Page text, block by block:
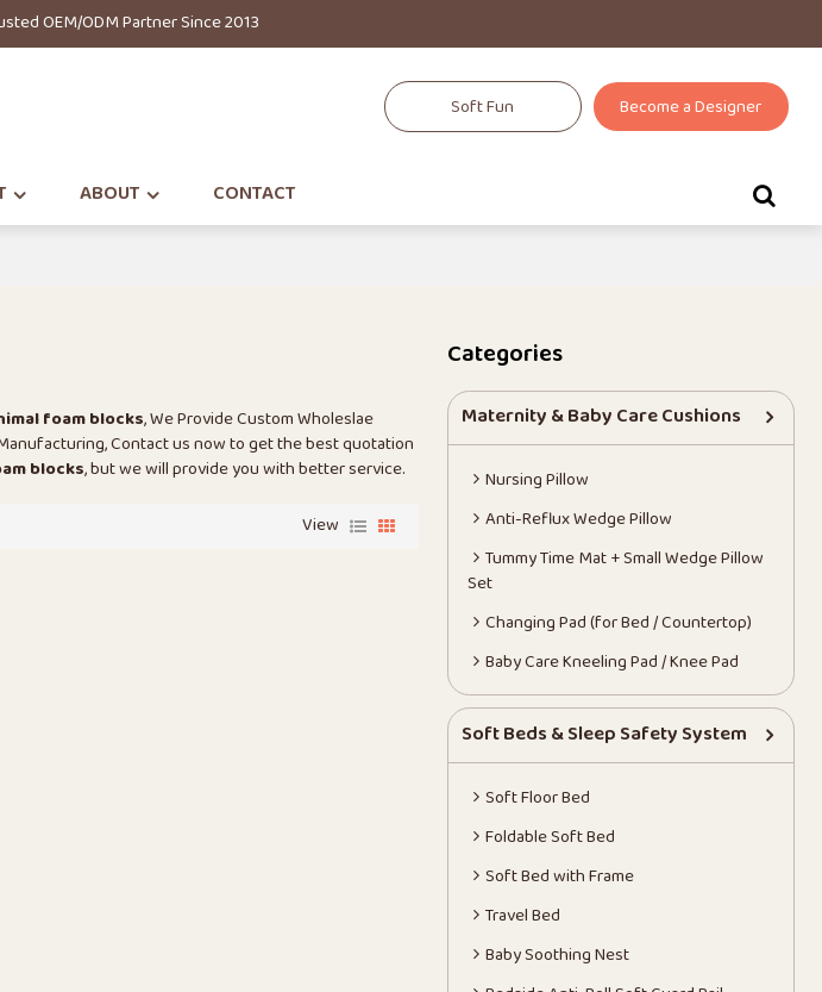
OEM/ODM Partner Since 2013
Soft Fun Become a Designer
ABOUT CONTACT
foam blocks, We Provide Custom Wholeslae
Contact us now to get the best quotation
blocks, but we will provide you with better service.
View
Categories
Maternity & Baby Care Cushions
Nursing Pillow
Anti-Reflux Wedge Pillow
Tummy Time Mat + Small Wedge Pillow
Set
Changing Pad (for Bed / Countertop)
Baby Care Kneeling Pad / Knee Pad
Soft Beds & Sleep Safety System
Soft Floor Bed
Foldable Soft Bed
Soft Bed with Frame
Travel Bed
Baby Soothing Nest